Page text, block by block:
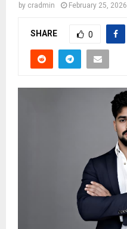
by cradmin February 25, 2026
SHARE 0